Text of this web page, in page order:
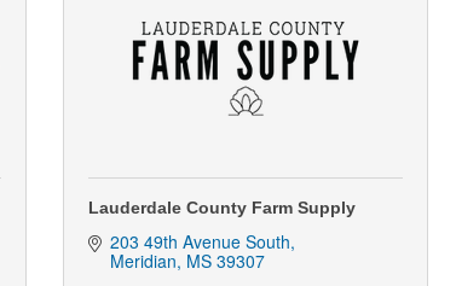
Lauderdale County Farm Supply
203 49th Avenue South
Meridian MS 39307